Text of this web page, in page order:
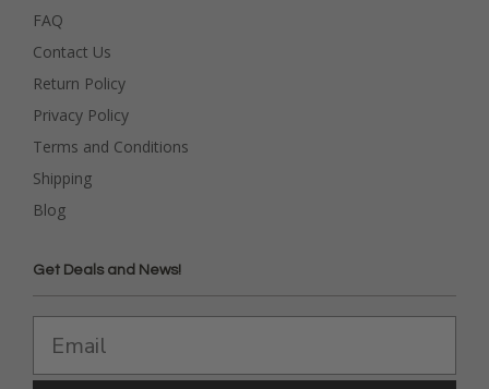
FAQ
Contact Us
Return Policy
Privacy Policy
Terms and Conditions
Shipping
Blog
Get Deals and News!